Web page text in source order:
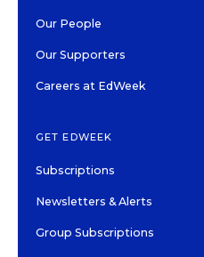
Our People
Our Supporters
Careers at EdWeek
GET EDWEEK
Subscriptions
Newsletters & Alerts
Group Subscriptions